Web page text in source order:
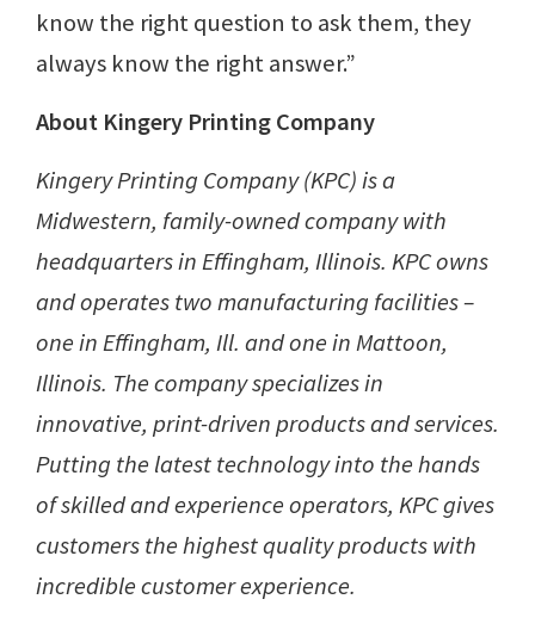
know the right question to ask them, they
always know the right answer.”
About Kingery Printing Company
Kingery Printing Company (KPC) is a
Midwestern, family-owned company with
headquarters in Effingham, Illinois. KPC owns
and operates two manufacturing facilities –
one in Effingham, Ill. and one in Mattoon,
Illinois. The company specializes in
innovative, print-driven products and services.
Putting the latest technology into the hands
of skilled and experience operators, KPC gives
customers the highest quality products with
incredible customer experience.